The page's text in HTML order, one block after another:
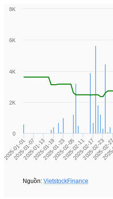
Nguồn: VietstockFinance
2025-01-01
2025-01-07
2025-01-13
2025-01-19
2025-01-23
2025-02-05
2025-02-11
2025-02-17
2025-02-23
2025-
0
2K
4K
6K
8K